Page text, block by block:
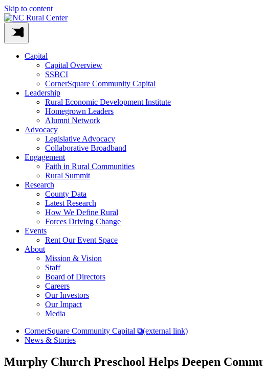
Skip to content
Capital
Capital Overview
SSBCI
CornerSquare Community Capital
Leadership
Rural Economic Development Institute
Homegrown Leaders
Alumni Network
Advocacy
Legislative Advocacy
Collaborative Broadband
Engagement
Faith in Rural Communities
Rural Summit
Research
County Data
Latest Research
How We Define Rural
Forces Driving Change
Events
Rent Our Event Space
About
Mission & Vision
Staff
Board of Directors
Careers
Our Investors
Our Impact
Media
CornerSquare Community Capital ⧉(external link)
News & Stories
Murphy Church Preschool Helps Deepen